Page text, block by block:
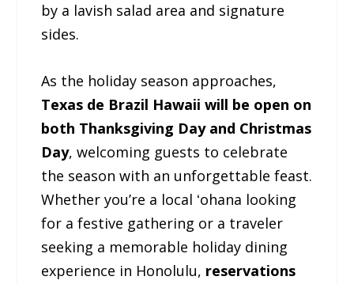
by a lavish salad area and signature
sides.
As the holiday season approaches,
Texas de Brazil Hawaii will be open on
both Thanksgiving Day and Christmas
Day, welcoming guests to celebrate
the season with an unforgettable feast.
Whether you’re a local ʻohana looking
for a festive gathering or a traveler
seeking a memorable holiday dining
experience in Honolulu, reservations